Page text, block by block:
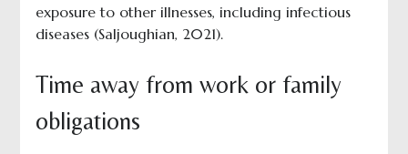
exposure to other illnesses, including infectious
diseases (Saljoughian, 2021).
Time away from work or family
obligations